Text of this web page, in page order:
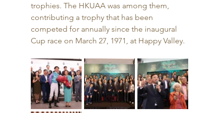
trophies. The HKUAA was among them,
contributing a trophy that has been
competed for annually since the inaugural
Cup race on March 27, 1971, at Happy Valley.